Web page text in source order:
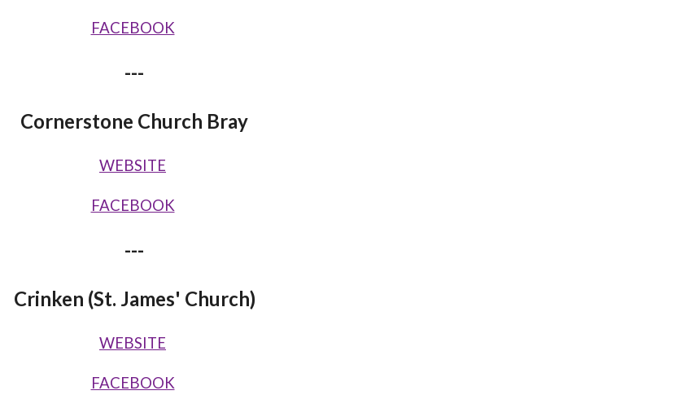
FACEBOOK
---
Cornerstone Church Bray
WEBSITE
FACEBOOK
---
Crinken (St. James' Church)
WEBSITE
FACEBOOK